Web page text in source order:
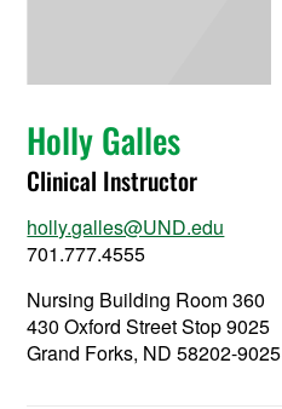
Holly Galles
Clinical Instructor
holly.galles@UND.edu
701.777.4555
Nursing Building Room 360
430 Oxford Street Stop 9025
Grand Forks, ND 58202-9025